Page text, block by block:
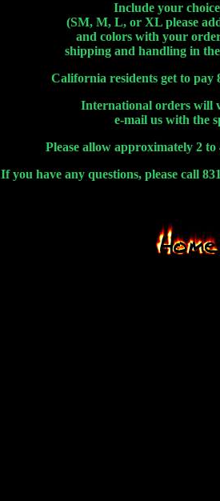
Include your choice
(SM, M, L, or XL please
and colors with your
shipping and handling in
California residents get to pay
International orders will
e-mail us with the
Please allow approximately 2
If you have any questions, please call